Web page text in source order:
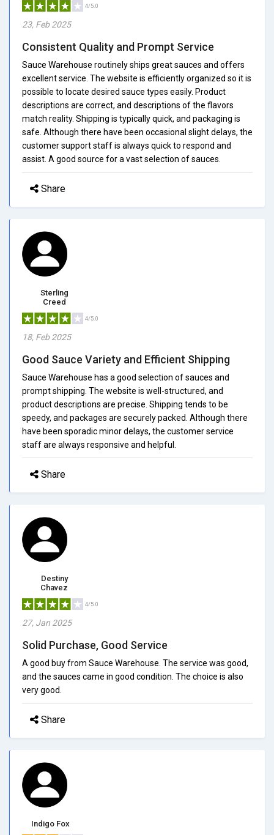
4/5.0
23, Feb 2025
Consistent Quality and Prompt Service
Sauce Warehouse routinely ships great sauces and offers
excellent service. The website is efficiently organized so it is
possible to locate desired sauce types easily. Product
descriptions are correct, and descriptions of the flavors
match reality. Shipping is typically quick, and packaging is
safe. Although there have been occasional slight delays, the
customer support staff is always quick to respond and
assist. A good source for a vast selection of sauces.
Share
Sterling
Creed
4/5.0
18, Feb 2025
Good Sauce Variety and Efficient Shipping
Sauce Warehouse has a good selection of sauces and
prompt shipping. The website is well-structured, and
product descriptions are precise. Shipping tends to be
speedy, and packages are securely packed. Although there
have been sporadic minor delays, the customer service
staff are always responsive and helpful.
Share
Destiny
Chavez
4/5.0
27, Jan 2025
Solid Purchase, Good Service
A good buy from Sauce Warehouse. The service was good,
and the sauces came in good condition. The choice is also
very good.
Share
Indigo Fox